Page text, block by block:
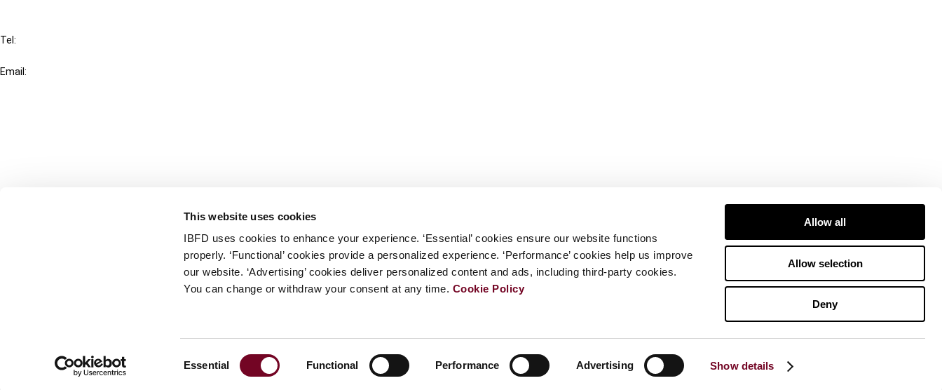
This website uses cookies
IBFD uses cookies to enhance your experience. ‘Essential’ cookies ensure our website functions
properly. ‘Functional’ cookies provide a personalized experience. ‘Performance’ cookies help us improve
our website. ‘Advertising’ cookies deliver personalized content and ads, including third-party cookies.
You can change or withdraw your consent at any time. Cookie Policy
Essential Functional Performance Advertising Show details
Allow all
Allow selection
Deny
Tel:
Email:
Terms of Use